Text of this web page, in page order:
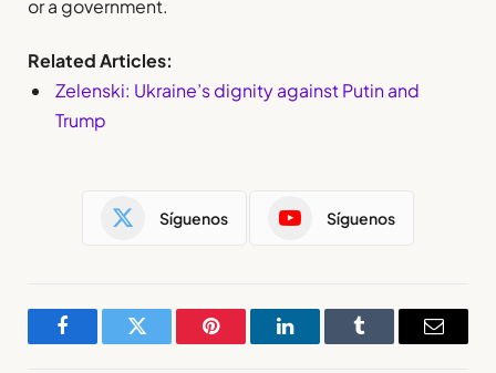
or a government.
Related Articles:
Zelenski: Ukraine’s dignity against Putin and
Trump
Síguenos Síguenos
FacebookTwitter Pinterest LinkedInTumblr Email